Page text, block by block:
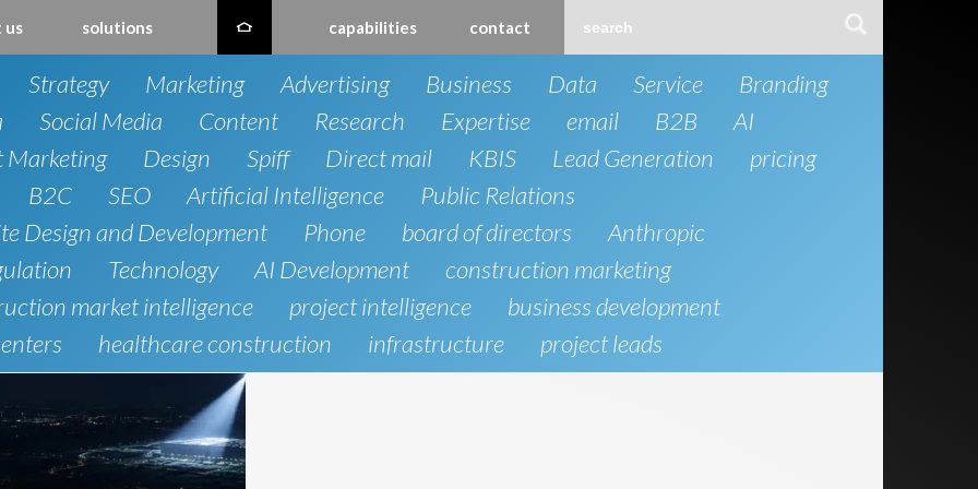
us solutions capabilities contact
Strategy Marketing Advertising Business Data Service
Branding
Social Media Content Research Expertise email B2B
AI
Marketing
Design Spiff Direct mail KBIS Lead Generation
pricing
B2C SEO Artificial Intelligence
Public Relations
Design and Development
Phone board of directors
Anthropic
Technology AI Development
construction marketing
market intelligence
project intelligence
business development
healthcare construction infrastructure project leads